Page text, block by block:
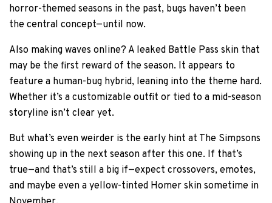
horror-themed seasons in the past, bugs haven’t been
the central concept—until now.
Also making waves online? A leaked Battle Pass skin that
may be the first reward of the season. It appears to
feature a human-bug hybrid, leaning into the theme hard.
Whether it’s a customizable outfit or tied to a mid-season
storyline isn’t clear yet.
But what’s even weirder is the early hint at The Simpsons
showing up in the next season after this one. If that’s
true—and that’s still a big if—expect crossovers, emotes,
and maybe even a yellow-tinted Homer skin sometime in